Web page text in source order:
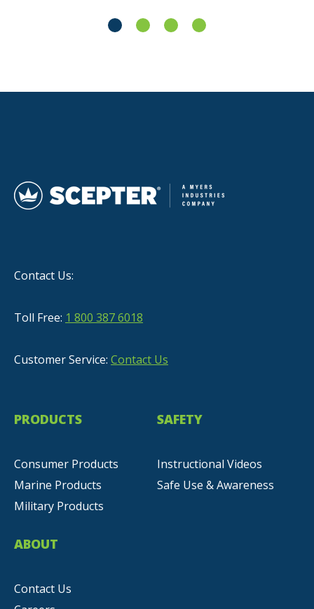
Contact Us:
Toll Free: 1 800 387 6018
Customer Service: Contact Us
PRODUCTS
Consumer Products
Marine Products
Military Products
SAFETY
Instructional Videos
Safe Use & Awareness
ABOUT
Contact Us